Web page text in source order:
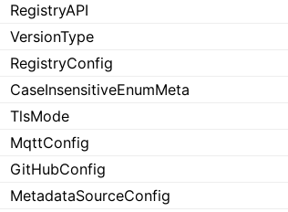
RegistryAPI
VersionType
RegistryConfig
CaseInsensitiveEnumMeta
TlsMode
MqttConfig
GitHubConfig
MetadataSourceConfig